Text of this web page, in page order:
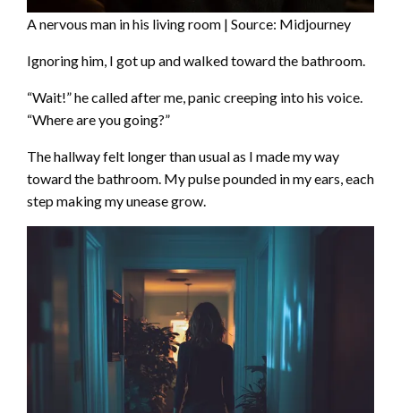
A nervous man in his living room | Source: Midjourney
Ignoring him, I got up and walked toward the bathroom.
“Wait!” he called after me, panic creeping into his voice.
“Where are you going?”
The hallway felt longer than usual as I made my way
toward the bathroom. My pulse pounded in my ears, each
step making my unease grow.